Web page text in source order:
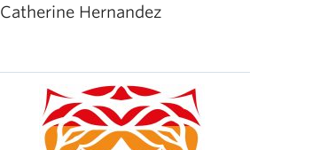
Catherine Hernandez